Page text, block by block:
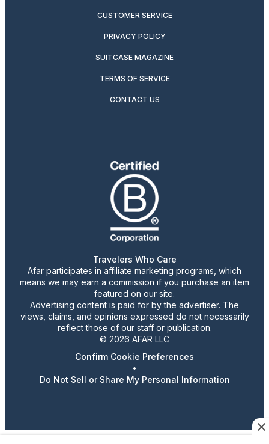
CUSTOMER SERVICE
PRIVACY POLICY
SUITCASE MAGAZINE
TERMS OF SERVICE
CONTACT US
Travelers Who Care
Afar participates in affiliate marketing programs, which
means we may earn a commission if you purchase an item
featured on our site.
Advertising content is paid for by the advertiser. The
views, claims, and opinions expressed do not necessarily
reflect those of our staff or publication.
© 2026 AFAR LLC
Confirm Cookie Preferences
•
Do Not Sell or Share My Personal Information